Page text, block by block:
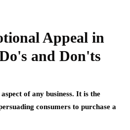
Appeal in
and Don'ts
of any business. It is the
consumers to purchase a